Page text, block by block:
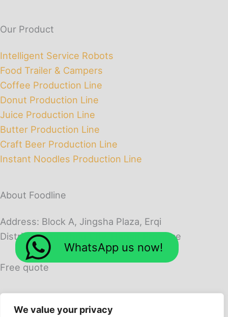
We value your privacy
Our Product
Intelligent Service Robots
Food Trailer & Campers
Coffee Production Line
Donut Production Line
Juice Production Line
Butter Production Line
Craft Beer Production Line
Instant Noodles Production Line
About Foodline
Address: Block A, Jingsha Plaza, Erqi
District, Zhengzhou City, Henan Province
Free quote
WhatsApp us now!